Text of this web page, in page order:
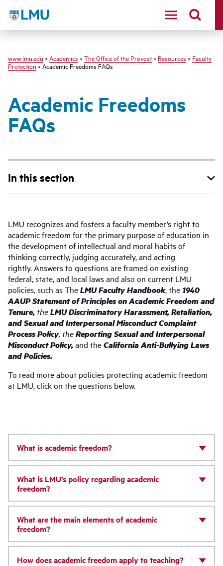
LMU
www.lmu.edu > Academics > The Office of the Provost> Resources > Faculty
Protection> Academic Freedoms FAQs
Academic Freedoms
FAQs
In this section
LMU recognizes and fosters a faculty member’s right to
academic freedom for the primary purpose of education in
the development of intellectual and moral habits of
thinking correctly, judging accurately, and acting
rightly. Answers to questions are framed on existing
federal, state, and local laws and also on current LMU
policies, such as TheLMU Faculty Handbook, the1940
AAUP Statement of Principles on Academic Freedom and
Tenure, theLMUDiscriminatory Harassment, Retaliation,
and Sexual and Interpersonal Misconduct Complaint
ProcessPolicy, theReportingSexual and Interpersonal
Misconduct Policy,and theCalifornia Anti-Bullying Laws
and Policies.
To read more about policies protecting academic freedom
at LMU, click on the questions below.
What is academic freedom?
What is LMU’s policy regarding academic
freedom?
What are the main elements of academic
freedom?
How does academic freedom apply to teaching?